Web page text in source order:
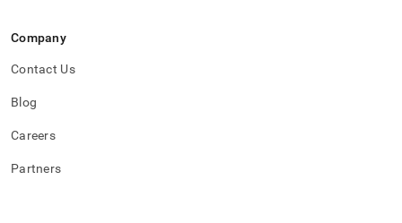
Company
Contact Us
Blog
Careers
Partners